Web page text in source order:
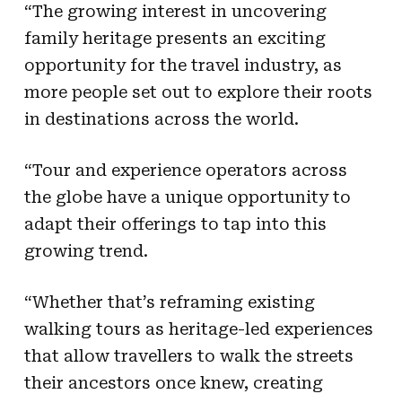
“The growing interest in uncovering
family heritage presents an exciting
opportunity for the travel industry, as
more people set out to explore their roots
in destinations across the world.
“Tour and experience operators across
the globe have a unique opportunity to
adapt their offerings to tap into this
growing trend.
“Whether that’s reframing existing
walking tours as heritage-led experiences
that allow travellers to walk the streets
their ancestors once knew, creating